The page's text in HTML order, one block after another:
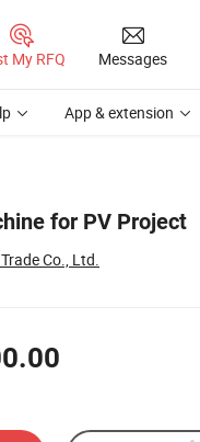
My RFQ Messages
App & extension
for PV Project
Co., Ltd.